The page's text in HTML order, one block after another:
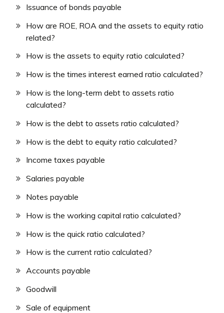
Issuance of bonds payable
How are ROE, ROA and the assets to equity ratio
related?
How is the assets to equity ratio calculated?
How is the times interest earned ratio calculated?
How is the long-term debt to assets ratio
calculated?
How is the debt to assets ratio calculated?
How is the debt to equity ratio calculated?
Income taxes payable
Salaries payable
Notes payable
How is the working capital ratio calculated?
How is the quick ratio calculated?
How is the current ratio calculated?
Accounts payable
Goodwill
Sale of equipment